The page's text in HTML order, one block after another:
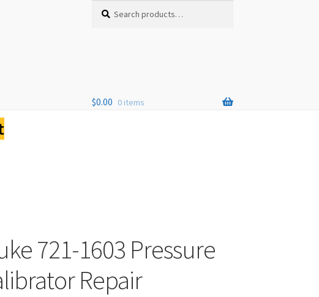
for:
$0.00 0 items
721-1603 Pressure
Repair